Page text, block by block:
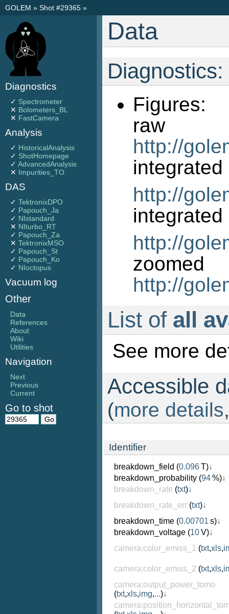
GOLEM » Shot #29365 »
Data
Diagnostics:
Figures:
http://
http://
http://
http://
List of all
See more
Accessible
(more details
Identifier
breakdown_field (0.096T)↓
breakdown_probability (94%)↓
breakdown_rate (txt)↓
breakdown_rate_err (txt)↓
breakdown_time (0.00701 s)↓
breakdown_voltage (10V)↓
camera:color_emiss_1 (txt,xls,
camera:color_emiss_2 (txt,xls,
camera:output_power_tomo
(txt,xls,img,...)↓
Diagnostics
✓ Spectrometer
✕ Bolometers_BL
✕ FastCamera
Analysis
✓ HistoricalAnalysis
✓ ShotHomepage
✓ AdvancedAnalysis
✕ Impurities_TO
DAS
✓ TektronixDPO
✓ Papouch_Ja
✓ NIstandard
✕ NIturbo_RT
✓ Papouch_Za
✕ TektronixMSO
✓ Papouch_St
✓ Papouch_Ko
✓ NIoctopus
Vacuum log
Other
Data
References
About
Wiki
Utilities
Navigation
Next
Previous
Current
Go to shot